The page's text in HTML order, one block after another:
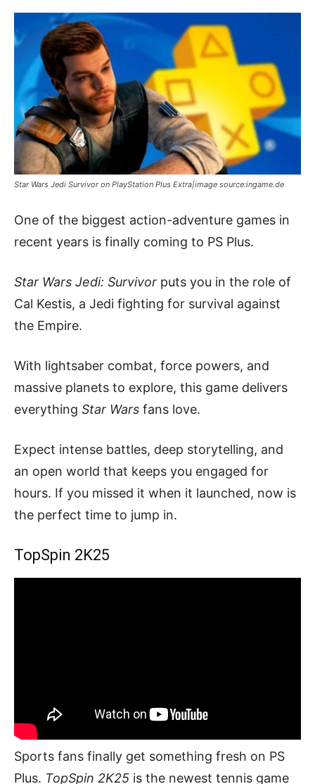
Star Wars Jedi Survivor on PlayStation Plus Extra|image source:ingame.de
One of the biggest action-adventure games in
recent years is finally coming to PS Plus.
Star Wars Jedi: Survivor puts you in the role of
Cal Kestis, a Jedi fighting for survival against
the Empire.
With lightsaber combat, force powers, and
massive planets to explore, this game delivers
everything Star Wars fans love.
Expect intense battles, deep storytelling, and
an open world that keeps you engaged for
hours. If you missed it when it launched, now is
the perfect time to jump in.
TopSpin 2K25
Sports fans finally get something fresh on PS
Plus. TopSpin 2K25 is the newest tennis game